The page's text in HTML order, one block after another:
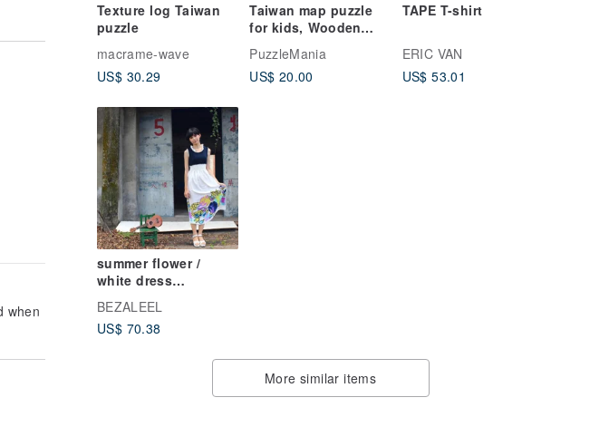
Texture log Taiwan
puzzle
macrame-wave
US$ 30.29
Taiwan map puzzle
for kids, Wooden
puzzle, Montessori
learning toys
PuzzleMania
US$ 20.00
TAPE T-shirt
ERIC VAN
US$ 53.01
summer flower /
white dress
parent-child outfit
BEZALEEL
US$ 70.38
More similar items
when